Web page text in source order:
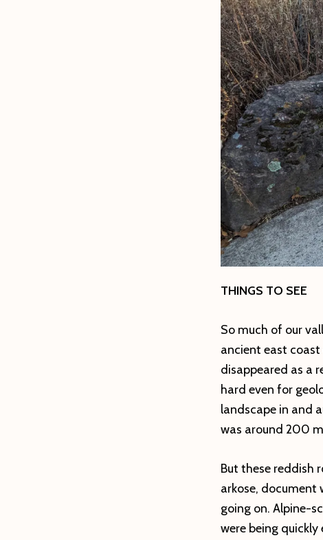
THINGS TO SEE
So much of our
ancient east
disappeared as a
hard even for
landscape in and
was around 200
But these reddish
arkose, document
going on. Alpine-
were being